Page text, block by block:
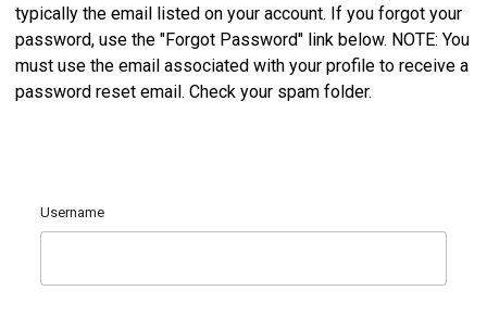
typically the email listed on your account. If you forgot your
password, use the "Forgot Password" link below. NOTE: You
must use the email associated with your profile to receive a
password reset email. Check your spam folder.
Username